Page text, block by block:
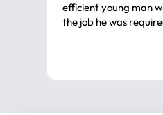
efficient young man
the job he was